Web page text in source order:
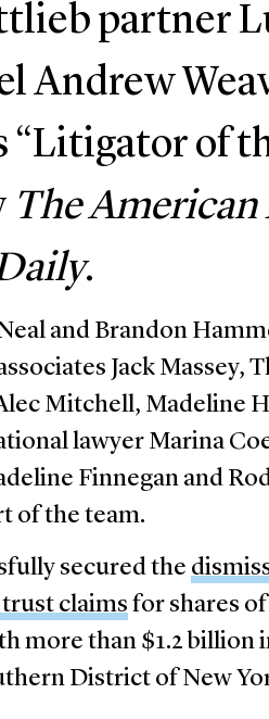
partner
Andrew
“Litigator of
The American
.
and Brandon
Jack Massey,
Mitchell, Madeline
lawyer Marina
Finnegan and
of the team.
secured the
claims for shares
more than $1.2 billion
District of New